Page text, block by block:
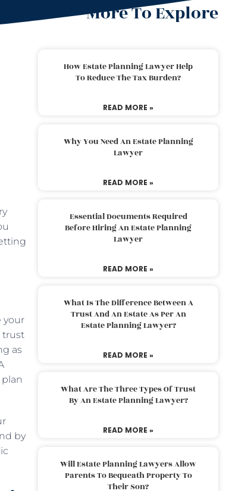
your
trust
as
by
More To Explore
How Estate Planning Lawyer Help
To Reduce The Tax Burden?
READ MORE »
Why You Need An Estate Planning
Lawyer
READ MORE »
Essential Documents Required
Before Hiring An Estate Planning
Lawyer
READ MORE »
What Is The Difference Between A
Trust And An Estate As Per An
Estate Planning Lawyer?
READ MORE »
What Are The Three Types Of Trust
By An Estate Planning Lawyer?
READ MORE »
Will Estate Planning Lawyers Allow
Parents To Bequeath Property To
Their Son?